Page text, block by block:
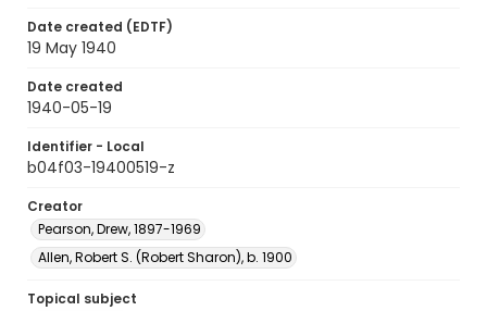
Date created (EDTF)
19 May 1940
Date created
1940-05-19
Identifier - Local
b04f03-19400519-z
Creator
Pearson, Drew, 1897-1969
Allen, Robert S. (Robert Sharon), b. 1900
Topical subject